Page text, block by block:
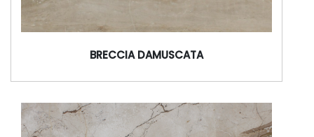
BRECCIA DAMUSCATA